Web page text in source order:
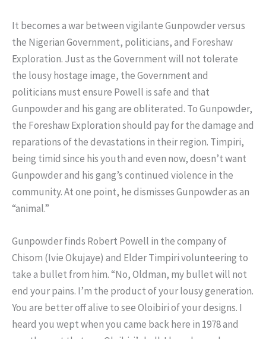
It becomes a war between vigilante Gunpowder versus
the Nigerian Government, politicians, and Foreshaw
Exploration. Just as the Government will not tolerate
the lousy hostage image, the Government and
politicians must ensure Powell is safe and that
Gunpowder and his gang are obliterated. To Gunpowder,
the Foreshaw Exploration should pay for the damage and
reparations of the devastations in their region. Timpiri,
being timid since his youth and even now, doesn’t want
Gunpowder and his gang’s continued violence in the
community. At one point, he dismisses Gunpowder as an
“animal.”
Gunpowder finds Robert Powell in the company of
Chisom (Ivie Okujaye) and Elder Timpiri volunteering to
take a bullet from him. “No, Oldman, my bullet will not
end your pains. I’m the product of your lousy generation.
You are better off alive to see Oloibiri of your designs. I
heard you wept when you came back here in 1978 and